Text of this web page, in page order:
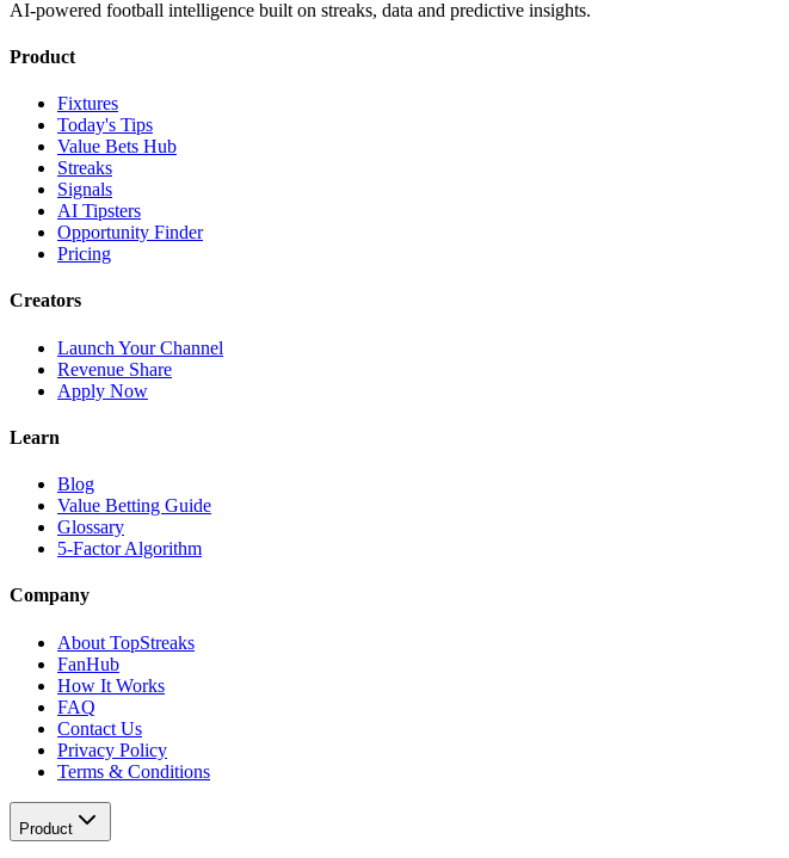
AI-powered football intelligence built on streaks, data and predictive insights.
Product
Fixtures
Today's Tips
Value Bets Hub
Streaks
Signals
AI Tipsters
Opportunity Finder
Pricing
Creators
Launch Your Channel
Revenue Share
Apply Now
Learn
Blog
Value Betting Guide
Glossary
5-Factor Algorithm
Company
About TopStreaks
FanHub
How It Works
FAQ
Contact Us
Privacy Policy
Terms & Conditions
Product